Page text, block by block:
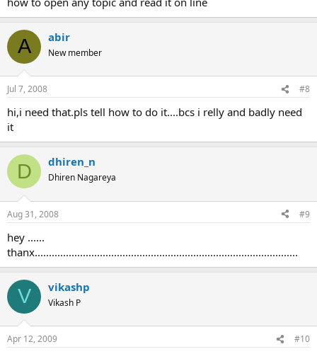
A abir
New member
Jul 7, 2008 #8
hi,i need that.pls tell how to do it....bcs i relly and badly need
it
D dhiren_n
Dhiren Nagareya
Aug 31, 2008 #9
hey ......
thanx.............................................................................................
V vikashp
Vikash P
Apr 12, 2009 #10